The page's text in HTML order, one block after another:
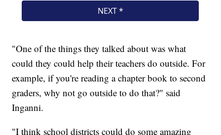
"One of the things they talked about was what
could they could help their teachers do outside. For
example, if you're reading a chapter book to second
graders, why not go outside to do that?" said
Inganni.
"I think school districts could do some amazing